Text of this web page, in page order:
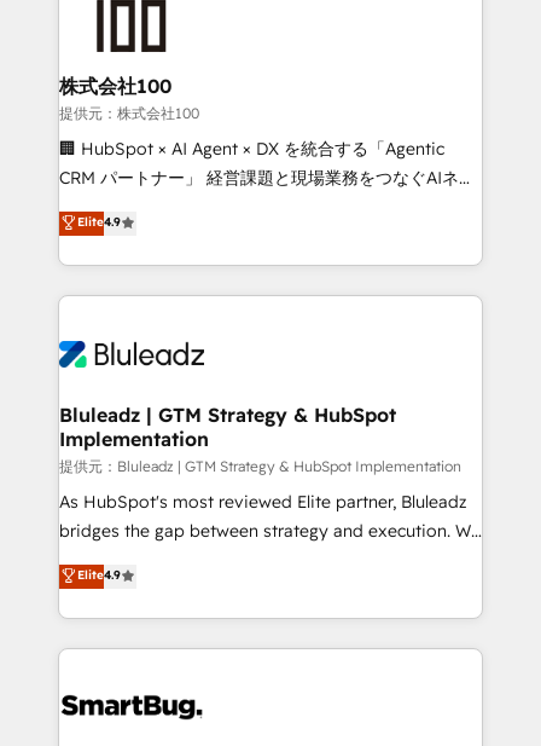
and build AI-powered workflows that drive adoption
from week one, in your time zone. What we do ➤
Onboarding: Live in weeks, with workflows built
around your business, not a template. ➤ Migration:
Move from any legacy CRM. Zero downtime, full data
run your revenue process. Sales, marketing, and
service wired together. ➤ AI and Integrations: Layer
tune-ups, feature rollouts, adoption coaching. Buying
HubSpot, switching to it, or reviving a stale portal?
株式会社100
提供元：株式会社100
🏢 HubSpot × AI Agent × DX を統合する「Agentic
CRM パートナー」 経営課題と現場業務をつなぐAIネイ
ティブ・エージェンシーとして、HubSpot Eliteの実装
力で顧客フロント業務を再設計します。 💡 100inc は何
をする会社か？ HubSpotを共通基盤に、AIエージェン
トを組み込んだ顧客フロント業務（マーケティング・営
ィブ・エージェンシーです。事業部・グループ会社・部
を、CRMを軸とした全社共通基盤に再構築します。意
思決定者・PMO・現場担当者に並走します。 1️⃣
HubSpot導入・活用支援 顧客データの一元化から、
GTMの見える化・自動化まで。全Hub統合運用、デー
タ品質設計、グループ横断のCRM統合に対応します。
の一部をAIが自律実行する組織への移行を設計・実装。
Breeze・Claude等をHubSpotと連携させ、役割定義・
革を、構想から実装・定着までPMOとして主導。「設
Elite4.9
Bluleadz | GTM Strategy & HubSpot
Implementation
提供元：Bluleadz | GTM Strategy & HubSpot Implementation
As HubSpot's most reviewed Elite partner, Bluleadz
bridges the gap between strategy and execution. We
don't just "set up tools" — we install the GTM
Operating System (GTM OS) to align your leadership
and engineer a portal that drives predictable
revenue velocity. 🚀 GTM Strategy & Alignment
stalling growth. Fix your ICP, Math, and Story to stop
Elite4.9